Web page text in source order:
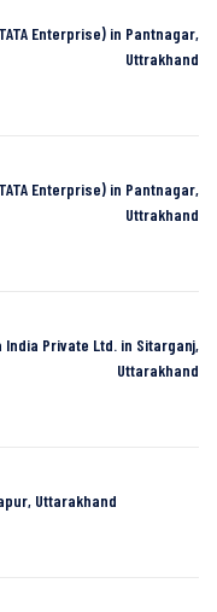
Enterprise) in Pantnagar,
Uttrakhand
Enterprise) in Pantnagar,
Uttrakhand
Private Ltd. in Sitarganj,
Uttarakhand
Uttarakhand